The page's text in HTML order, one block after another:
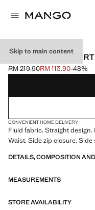
Skip to main content
FLORAL PRINT SKIRT
Initial price struck through
RM 219.90
Current price [RM 113.90 ]
RM 113.90-48%
Select a colour
CONVENIENT HOME DELIVERY
Fluid fabric. Straight
Waist. Side zip closure.
DETAILS, COMPOSITION
MEASUREMENTS
STORE AVAILABILITY